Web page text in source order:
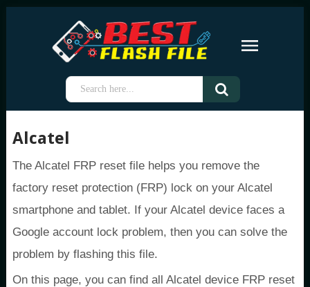
Alcatel
The Alcatel FRP reset file helps you remove the
factory reset protection (FRP) lock on your Alcatel
smartphone and tablet. If your Alcatel device faces a
Google account lock problem, then you can solve the
problem by flashing this file.
On this page, you can find all Alcatel device FRP reset